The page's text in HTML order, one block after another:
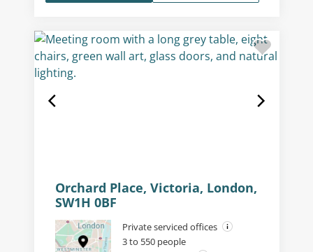
Orchard Place, Victoria, London,
SW1H 0BF
Private serviced offices
3 to 550 people